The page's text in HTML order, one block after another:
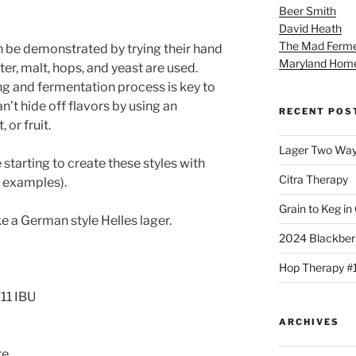
demonstrated by trying their hand
malt, hops, and yeast are used.
and fermentation process is key to
hide off flavors by using an
or fruit.
to create these styles with
a German style Helles lager.
IBU
Beer Smith
David Heath
The Mad
Maryland
RECENT
Lager Two
Citra Therapy
Grain to Keg in
2024
Hop Therapy
ARCHIVES